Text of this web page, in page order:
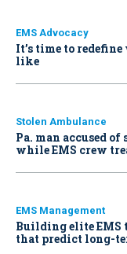
EMS Advocacy
It’s time to
like
Stolen Ambulance
Pa. man accused
while EMS crew
EMS Management
Building elite EMS
that predict long-